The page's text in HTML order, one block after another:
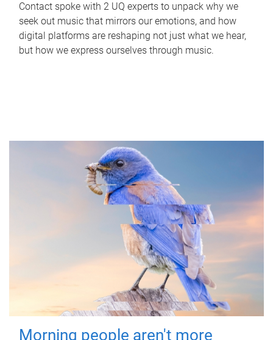
Contact spoke with 2 UQ experts to unpack why we
seek out music that mirrors our emotions, and how
digital platforms are reshaping not just what we hear,
but how we express ourselves through music.
Morning people aren't more